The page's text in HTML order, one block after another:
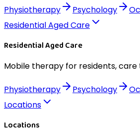
Physiotherapy Psychology
Residential Aged Care
Residential Aged Care
Mobile therapy for residents,
Physiotherapy Psychology
Locations
Locations